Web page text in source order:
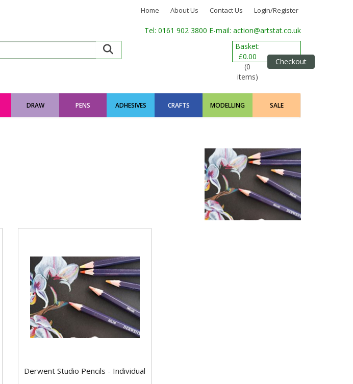
Home About Us Contact Us Login/Register
Tel: 0161 902 3800 E-mail: action@artstat.co.uk
Basket:
£0.00
(0
items)
Checkout
DRAW PENS ADHESIVES CRAFTS MODELLING SALE
Derwent Studio Pencils - Individual